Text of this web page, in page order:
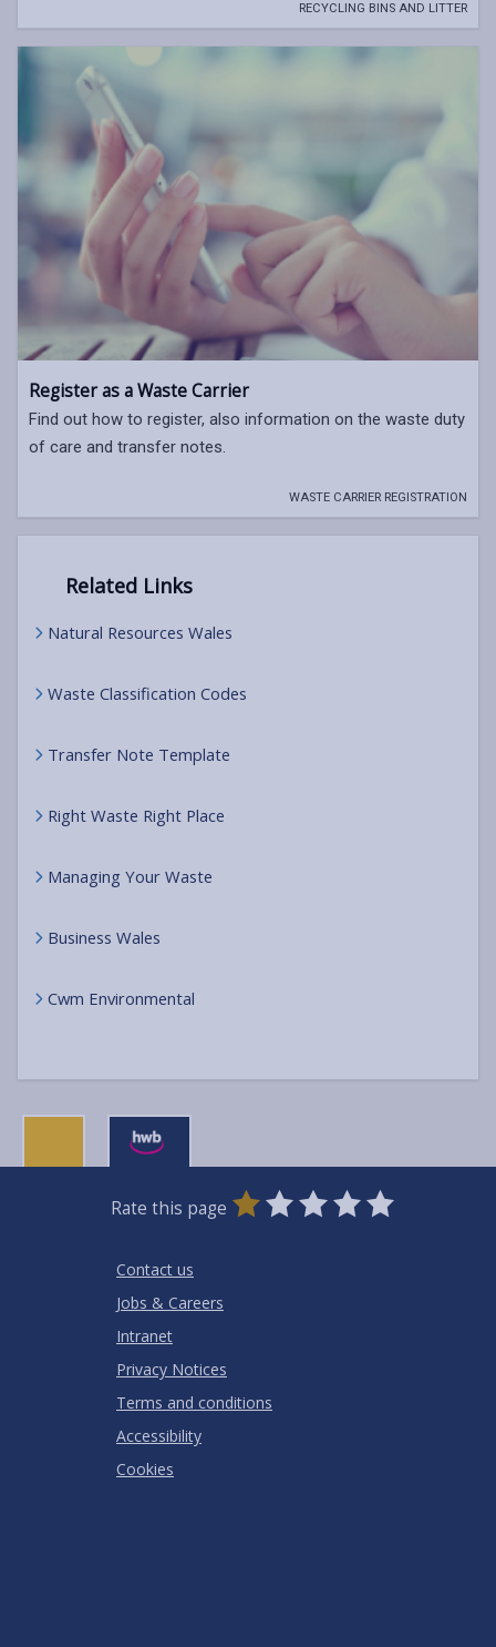
RECYCLING BINS AND LITTER
Register as a Waste Carrier
Find out how to register, also information on the waste duty
of care and transfer notes.
WASTE CARRIER REGISTRATION
Related Links
Natural Resources Wales
Waste Classification Codes
Transfer Note Template
Right Waste Right Place
Managing Your Waste
Business Wales
Cwm Environmental
Rate this page
0
Stars
1
Star
2
Stars
3
Stars
4
Stars
5
Stars
Contact us
Jobs & Careers
Intranet
Privacy Notices
Terms and conditions
Accessibility
Cookies